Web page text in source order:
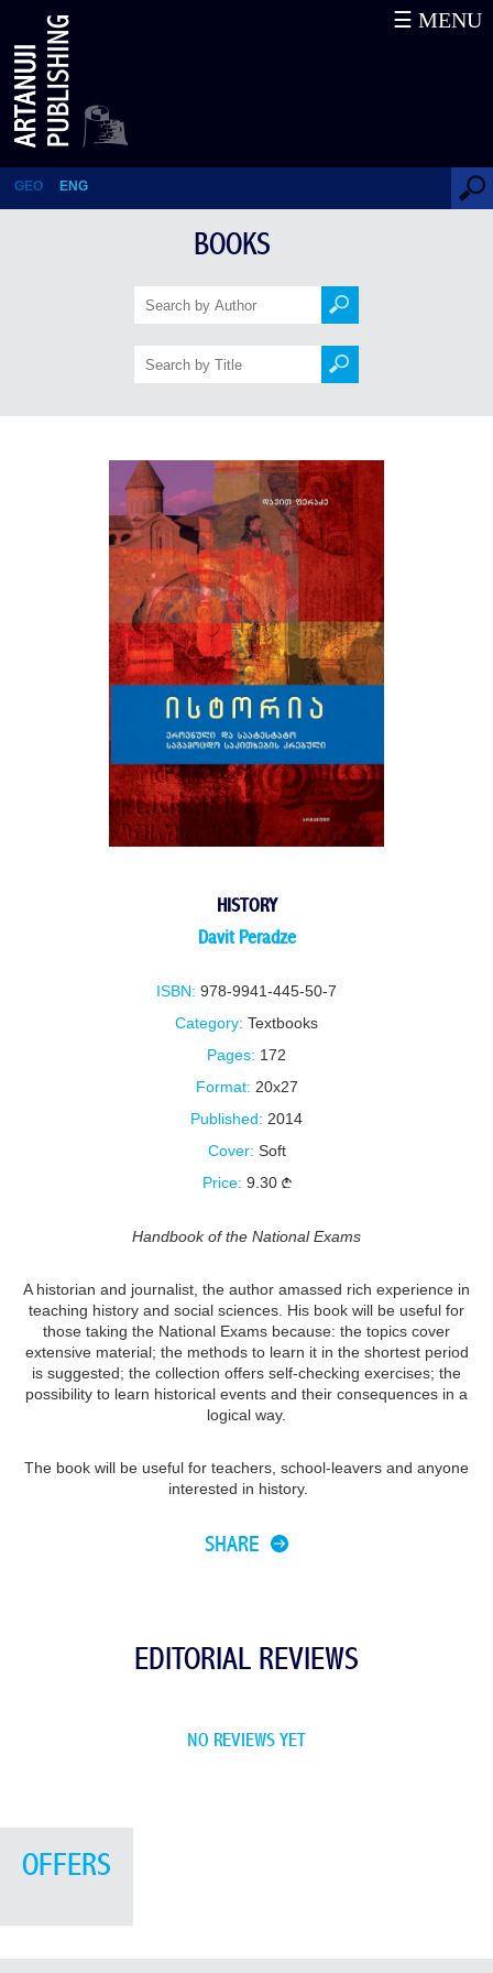
History
GEO ENG
☰ MENU
BOOKS
HISTORY
Davit Peradze
ISBN: 978-9941-445-50-7
Category: Textbooks
Pages: 172
Format: 20x27
Published: 2014
Cover: Soft
Price: 9.30
Handbook of the National Exams
A historian and journalist, the author amassed rich experience in
teaching history and social sciences. His book will be useful for
those taking the National Exams because: the topics cover
extensive material; the methods to learn it in the shortest period
is suggested; the collection offers self-checking exercises; the
possibility to learn historical events and their consequences in a
logical way.
The book will be useful for teachers, school-leavers and anyone
interested in history.
SHARE
EDITORIAL REVIEWS
NO REVIEWS YET
OFFERS